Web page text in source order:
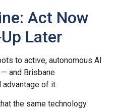
Act Now
Later
to active, autonomous AI
and Brisbane
of it.
the same technology